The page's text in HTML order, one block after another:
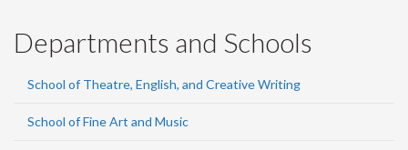
Departments and Schools
School of Theatre, English, and Creative Writing
School of Fine Art and Music